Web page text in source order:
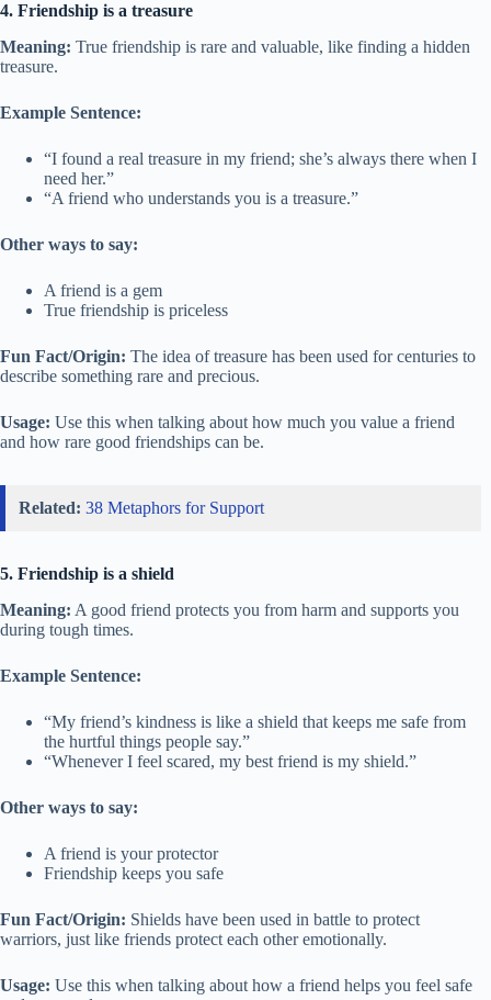
4. Friendship is a treasure
Meaning: True friendship is rare and valuable, like finding a hidden
treasure.
Example Sentence:
“I found a real treasure in my friend; she’s always there when I
need her.”
“A friend who understands you is a treasure.”
Other ways to say:
A friend is a gem
True friendship is priceless
Fun Fact/Origin: The idea of treasure has been used for centuries to
describe something rare and precious.
Usage: Use this when talking about how much you value a friend
and how rare good friendships can be.
Related: 38 Metaphors for Support
5. Friendship is a shield
Meaning: A good friend protects you from harm and supports you
during tough times.
Example Sentence:
“My friend’s kindness is like a shield that keeps me safe from
the hurtful things people say.”
“Whenever I feel scared, my best friend is my shield.”
Other ways to say:
A friend is your protector
Friendship keeps you safe
Fun Fact/Origin: Shields have been used in battle to protect
warriors, just like friends protect each other emotionally.
Usage: Use this when talking about how a friend helps you feel safe